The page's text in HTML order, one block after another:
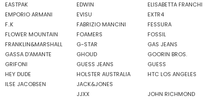
EASTPAK
EDWIN
ELISABETTA FRANCHI
EMPORIO ARMANI
EVISU
EXTR4
F..K
FABRIZIO MANCINI
FESSURA
FLOWER MOUNTAIN
FOAMERS
FOSSIL
FRANKLIN&MARSHALL
G-STAR
GAS JEANS
GASSA D'AMANTE
GHOUD
GOORIN BROS.
GRIFONI
GUESS JEANS
GUESS
HEY DUDE
HOLSTER AUSTRALIA
HTC LOS ANGELES
ILSE JACOBSEN
JACK&JONES
JJXX
JOHN RICHMOND